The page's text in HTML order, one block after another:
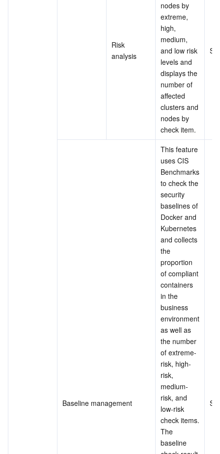
Risk
analysis
nodes by
extreme,
high,
medium,
and low risk
levels and
displays the
number of
affected
clusters and
nodes by
check item.
Baseline management
This feature
uses CIS
Benchmarks
to check the
security
baselines of
Docker and
Kubernetes
and collects
the
proportion
of compliant
containers
in the
business
environment
as well as
the number
of extreme-
risk, high-
risk,
medium-
risk, and
low-risk
check items.
The
baseline